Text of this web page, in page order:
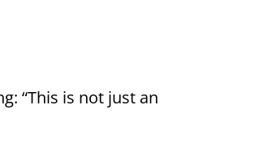
“This is not just an